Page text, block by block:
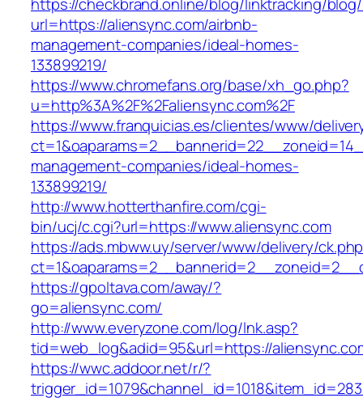
url=https://aliensync.com/airbnb-
management-companies/ideal-homes-
133899219/
https://www.chromefans.org/base/xh_go.php?
u=http%3A%2F%2Faliensync.com%2F
https://www.franquicias.es/clientes/www/
management-companies/ideal-homes-
133899219/
http://www.hotterthanfire.com/cgi-
bin/ucj/c.cgi?url=https://www.aliensync.com
https://ads.mbww.uy/server/www/delivery/
https://gpoltava.com/away/?
go=aliensync.com/
http://www.everyzone.com/log/lnk.asp?
tid=web_log&adid=95&url=https://
https://wwc.addoor.net/r/?